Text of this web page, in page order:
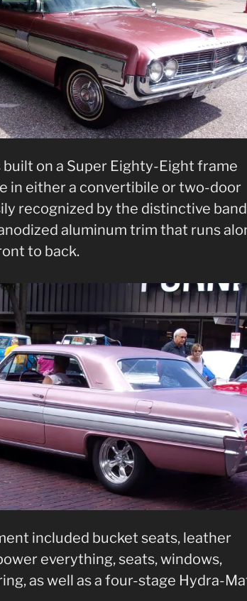
on a Super Eighty-Eight frame
in either a convertibile or two-door
recognized by the distinctive
aluminum trim that runs
to back.
included bucket seats, leather
everything, seats, windows,
as well as a four-stage Hydra-